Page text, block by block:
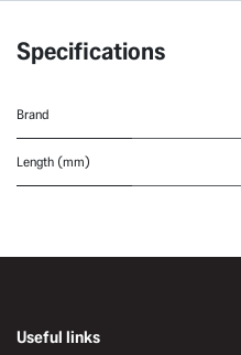
Specifications
Brand
Length (mm)
Useful links